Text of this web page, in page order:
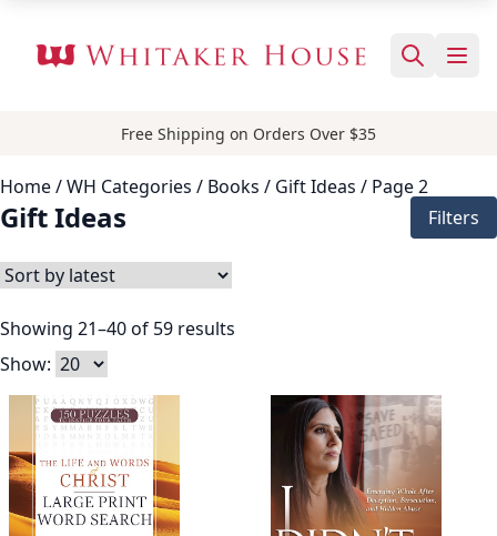
Free Shipping on Orders Over $35
Home/ WH Categories / Books / Gift Ideas / Page 2
Gift Ideas Filters
Showing 21–40 of 59 results
Show: